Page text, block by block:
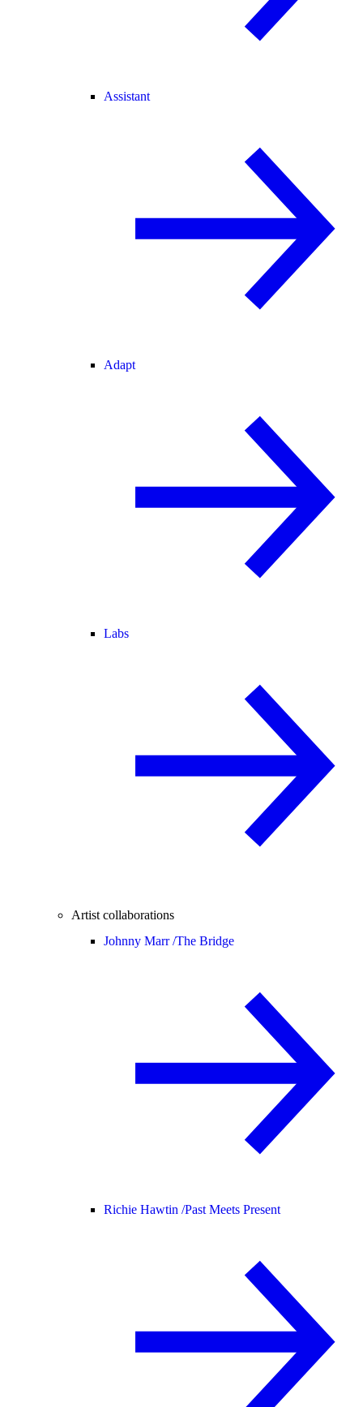
Assistant
Adapt
Labs
Artist collaborations
Johnny Marr /The Bridge
Richie Hawtin /Past Meets Present